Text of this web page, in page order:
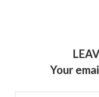
Your